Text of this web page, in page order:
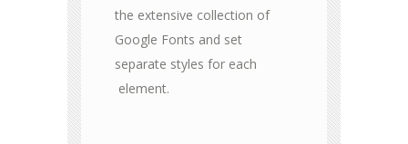
the extensive collection of
Google Fonts and set
separate styles for each
element.